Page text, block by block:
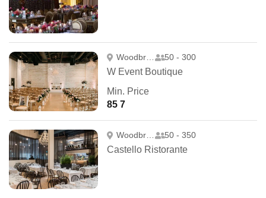
Woodbridge 50 - 300
W Event Boutique
Min. Price
85 7
Woodbridge 50 - 350
Castello Ristorante